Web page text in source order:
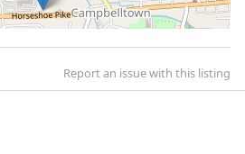
Report an issue with this listing